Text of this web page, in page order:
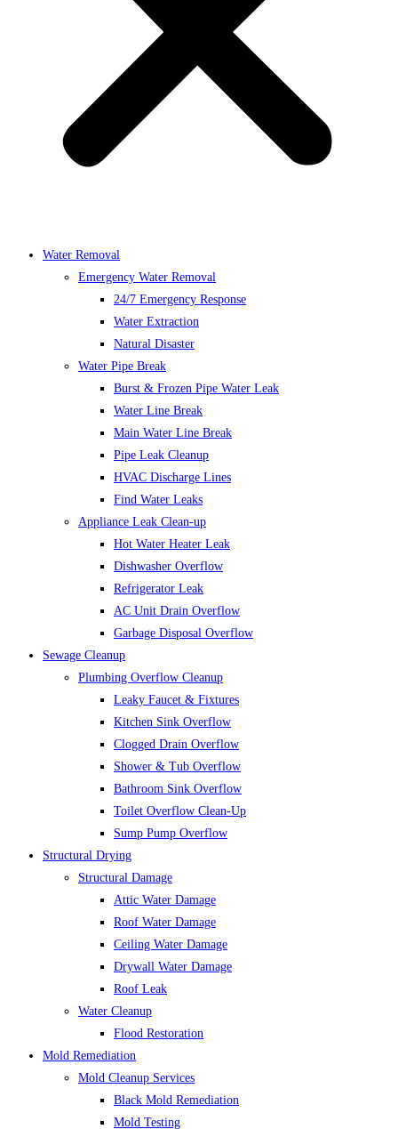
Water Removal
Emergency Water Removal
24/7 Emergency Response
Water Extraction
Natural Disaster
Water Pipe Break
Burst & Frozen Pipe Water Leak
Water Line Break
Main Water Line Break
Pipe Leak Cleanup
HVAC Discharge Lines
Find Water Leaks
Appliance Leak Clean-up
Hot Water Heater Leak
Dishwasher Overflow
Refrigerator Leak
AC Unit Drain Overflow
Garbage Disposal Overflow
Sewage Cleanup
Plumbing Overflow Cleanup
Leaky Faucet & Fixtures
Kitchen Sink Overflow
Clogged Drain Overflow
Shower & Tub Overflow
Bathroom Sink Overflow
Toilet Overflow Clean-Up
Sump Pump Overflow
Structural Drying
Structural Damage
Attic Water Damage
Roof Water Damage
Ceiling Water Damage
Drywall Water Damage
Roof Leak
Water Cleanup
Flood Restoration
Mold Remediation
Mold Cleanup Services
Black Mold Remediation
Mold Testing